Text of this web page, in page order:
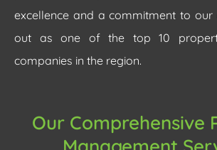
excellence and a commitment to our
out as one of the top 10
companies in the region.
Our Comprehensive